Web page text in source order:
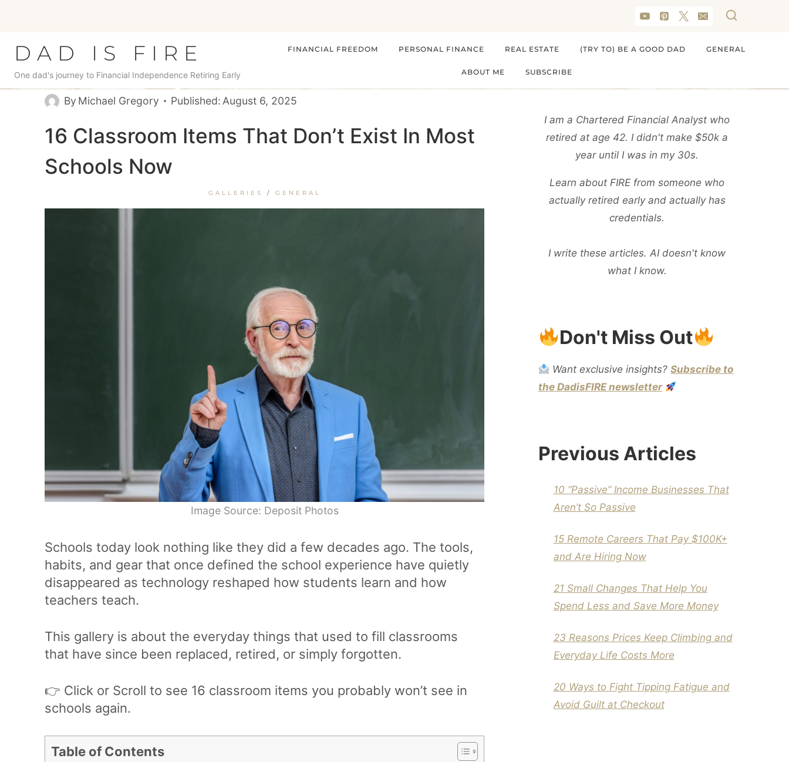
content
DAD IS FIRE
One dad's journey to Financial Independence Retiring Early
FINANCIAL FREEDOM PERSONAL FINANCE REAL ESTATE (TRY TO) BE A GOOD DAD GENERAL
ABOUT ME SUBSCRIBE
By Michael Gregory Published: August 6, 2025
16 Classroom Items That Don’t Exist In Most
Schools Now
GALLERIES / GENERAL
Image Source: Deposit Photos
Schools today look nothing like they did a few decades ago. The tools,
habits, and gear that once defined the school experience have quietly
disappeared as technology reshaped how students learn and how
teachers teach.
This gallery is about the everyday things that used to fill classrooms
that have since been replaced, retired, or simply forgotten.
👉 Click or Scroll to see 16 classroom items you probably won’t see in
schools again.
Table of Contents
I am a Chartered Financial Analyst who
retired at age 42. I didn't make $50k a
year until I was in my 30s.
Learn about FIRE from someone who
actually retired early and actually has
credentials.
I write these articles. AI doesn't know
what I know.
Don't Miss Out
Want exclusive insights?Subscribe to
the DadisFIRE newsletter
Previous Articles
10 “Passive” Income Businesses That
Aren’t So Passive
15 Remote Careers That Pay $100K+
and Are Hiring Now
21 Small Changes That Help You
Spend Less and Save More Money
23 Reasons Prices Keep Climbing and
Everyday Life Costs More
20 Ways to Fight Tipping Fatigue and
Avoid Guilt at Checkout